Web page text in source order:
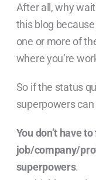
After all, why
this blog
one or more of
where you’re
So if the status
superpowers can
You don’t have
job/company/
superpowers.